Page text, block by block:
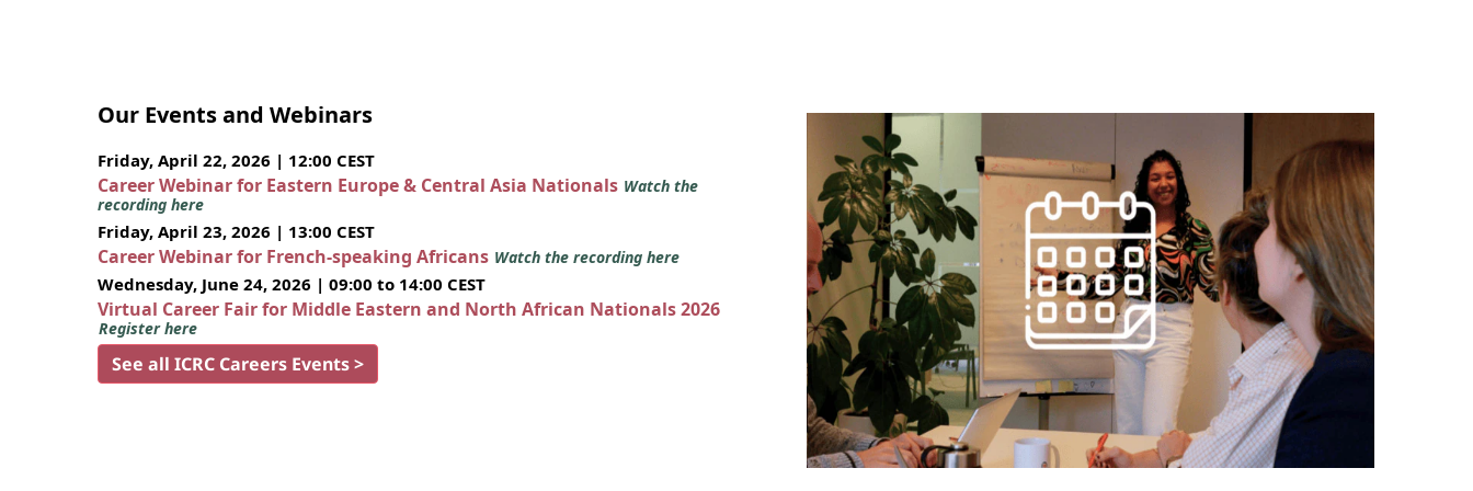
Our Events and Webinars
Friday, April 22, 2026 | 12:00 CEST
Career Webinar for Eastern Europe & Central Asia Nationals Watch the
recording here
Friday, April 23, 2026 | 13:00 CEST
Career Webinar for French-speaking Africans Watch the recording here
Wednesday, June 24, 2026 | 09:00 to 14:00 CEST
Virtual Career Fair for Middle Eastern and North African Nationals 2026
Register here
See all ICRC Careers Events >